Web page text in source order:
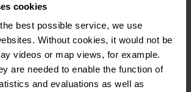
cookies
best possible service, we use
Without cookies, it would not be
videos or map views, for example.
are needed to enable the function of
and evaluations as well as